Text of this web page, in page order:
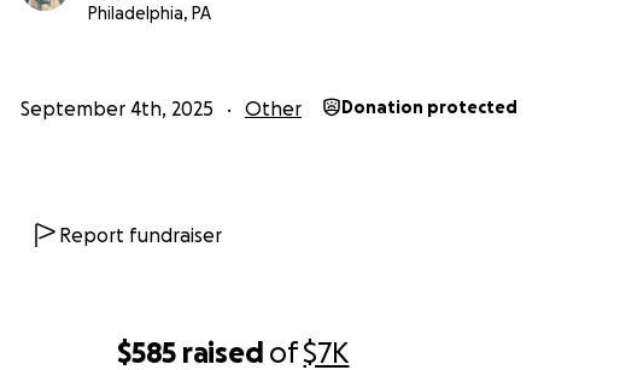
$585 raised of$7K
Philadelphia, PA
September 4th, 2025 Other Donation protected
Report fundraiser